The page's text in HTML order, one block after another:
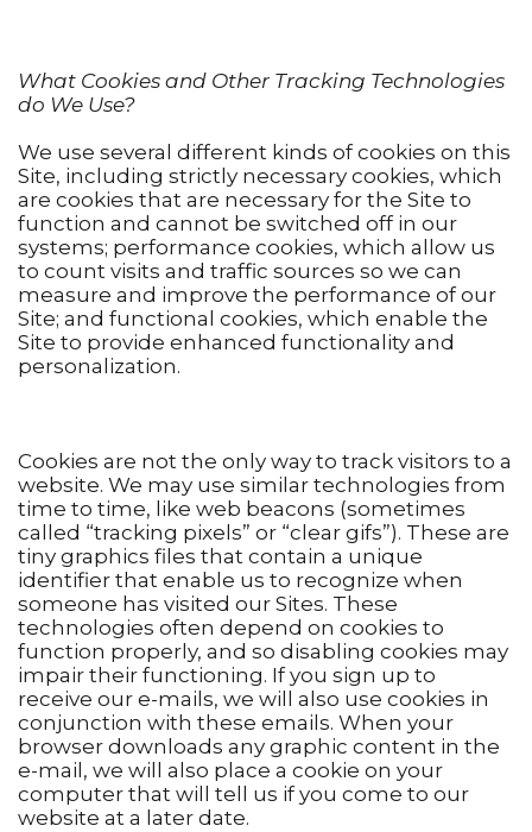
What Cookies and Other Tracking Technologies
do We Use?
We use several different kinds of cookies on this
Site, including strictly necessary cookies, which
are cookies that are necessary for the Site to
function and cannot be switched off in our
systems; performance cookies, which allow us
to count visits and traffic sources so we can
measure and improve the performance of our
Site; and functional cookies, which enable the
Site to provide enhanced functionality and
personalization.
Cookies are not the only way to track visitors to a
website. We may use similar technologies from
time to time, like web beacons (sometimes
called “tracking pixels” or “clear gifs”). These are
tiny graphics files that contain a unique
identifier that enable us to recognize when
someone has visited our Sites. These
technologies often depend on cookies to
function properly, and so disabling cookies may
impair their functioning. If you sign up to
receive our e-mails, we will also use cookies in
conjunction with these emails. When your
browser downloads any graphic content in the
e-mail, we will also place a cookie on your
computer that will tell us if you come to our
website at a later date.